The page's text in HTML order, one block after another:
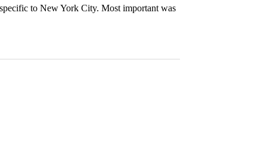
to New York City. Most important was